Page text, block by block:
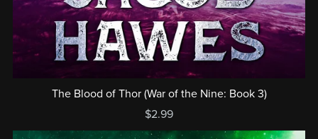
The Blood of Thor (War of the Nine: Book 3)
$2.99